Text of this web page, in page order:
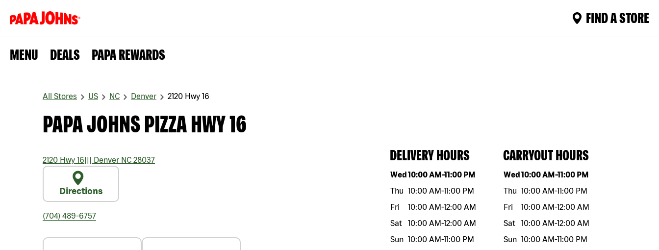
FIND A STORE
MENU DEALS PAPA REWARDS
All Stores US NC Denver 2120 Hwy 16
PAPA JOHNS PIZZA HWY 16
2120 Hwy 16||| Denver NC 28037
Directions
(704) 489-6757
DELIVERY HOURS
Day of the weekHours
Wed10:00 AM-11:00 PM
Thu 10:00 AM-11:00 PM
Fri
10:00 AM-12:00 AM
Sat
10:00 AM-12:00 AM
Sun 10:00 AM-11:00 PM
CARRYOUT HOURS
Day of the weekHours
Wed10:00 AM-11:00 PM
Thu 10:00 AM-11:00 PM
Fri
10:00 AM-12:00 AM
Sat
10:00 AM-12:00 AM
Sun 10:00 AM-11:00 PM